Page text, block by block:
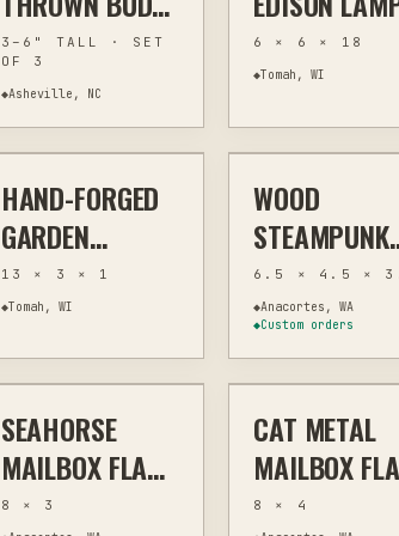
VASE TRIO
3–6" TALL · SET
OF 3
◆Asheville, NC
6 × 6 × 18
◆Tomah, WI
FORGE
GARDEN & YARD ART
$72
HAND-FORGED
GARDEN
TROWEL
13 × 3 × 1
◆Tomah, WI
LASER
$42
WOOD
STEAMPUNK
KEEPSAKE
WITH LASER-
ETCHED
AND METAL
ACCENTS
6.5 × 4.5 ×
◆Anacortes, WA
◆Custom orders
PLASMA OUTDOOR ART
$17
SEAHORSE
MAILBOX FLAG
METAL
8 × 3
PLASMA OUTDOOR
$17
CAT METAL
MAILBOX
STEEL
8 × 4